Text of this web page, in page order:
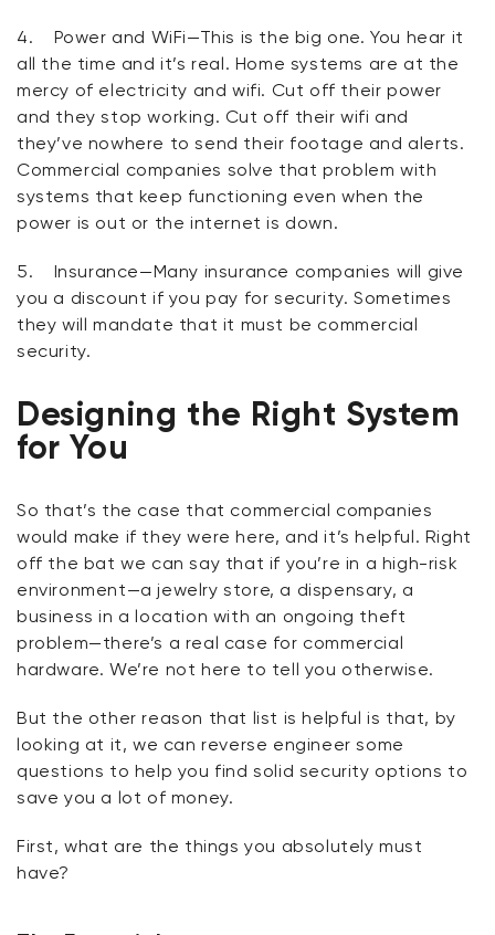
4. Power and WiFi—This is the big one. You hear it
all the time and it’s real. Home systems are at the
mercy of electricity and wifi. Cut off their power
and they stop working. Cut off their wifi and
they’ve nowhere to send their footage and alerts.
Commercial companies solve that problem with
systems that keep functioning even when the
power is out or the internet is down.
5. Insurance—Many insurance companies will give
you a discount if you pay for security. Sometimes
they will mandate that it must be commercial
security.
Designing the Right System
for You
So that’s the case that commercial companies
would make if they were here, and it’s helpful. Right
off the bat we can say that if you’re in a high-risk
environment—a jewelry store, a dispensary, a
business in a location with an ongoing theft
problem—there’s a real case for commercial
hardware. We’re not here to tell you otherwise.
But the other reason that list is helpful is that, by
looking at it, we can reverse engineer some
questions to help you find solid security options to
save you a lot of money.
First, what are the things you absolutelymust
have?